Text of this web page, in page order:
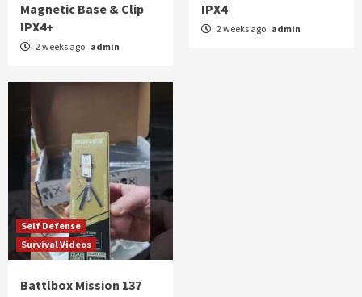
Magnetic Base & Clip
IPX4+
2 weeks ago admin
IPX4
2 weeks ago admin
Self Defense
Survival Videos
Battlbox Mission 137